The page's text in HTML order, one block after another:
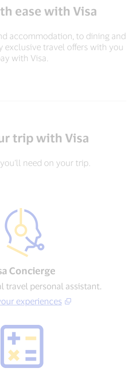
ease with Visa
accommodation, to dining and
exclusive travel offers with you
with Visa.​
trip with Visa
need on your trip.
Concierge​
travel personal assistant.
experiences​